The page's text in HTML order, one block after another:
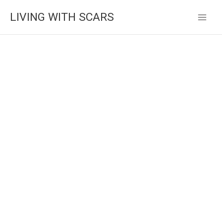
LIVING WITH SCARS